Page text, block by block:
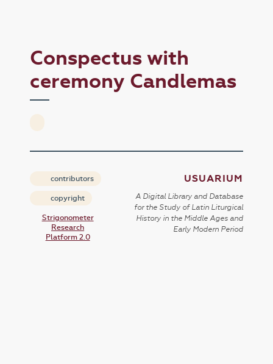
Conspectus with
ceremony Candlemas
contributors
copyright
Strigonometer
Research
Platform 2.0
USUARIUM
A Digital Library and Database
for the Study of Latin Liturgical
History in the Middle Ages and
Early Modern Period